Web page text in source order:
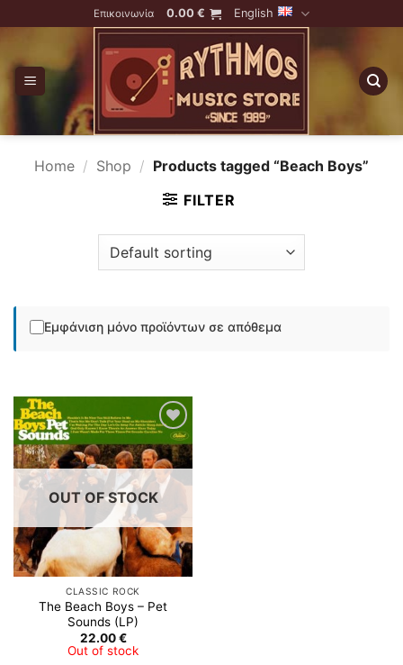
to
Επικοινωνία 0.00€ English
Home / Shop / Products tagged “Beach Boys”
FILTER
Εμφάνιση μόνο προϊόντων σε απόθεμα
Add to
Wishlist
OUT OF STOCK
CLASSIC ROCK
The Beach Boys – Pet
Sounds (LP)
22.00€
Out of stock